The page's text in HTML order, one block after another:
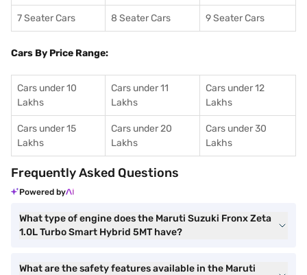
7 Seater Cars 8 Seater Cars 9 Seater Cars
Cars By Price Range:
Cars under 10
Lakhs
Cars under 11
Lakhs
Cars under 12
Lakhs
Cars under 15
Lakhs
Cars under 20
Lakhs
Cars under 30
Lakhs
Frequently Asked Questions
Powered by
What type of engine does the Maruti Suzuki Fronx Zeta
1.0L Turbo Smart Hybrid 5MT have?
What are the safety features available in the Maruti